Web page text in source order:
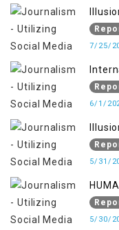
7/25/
6/1/
5/31/
5/30/